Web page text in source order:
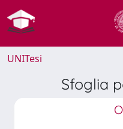
UNITesi
Sfoglia